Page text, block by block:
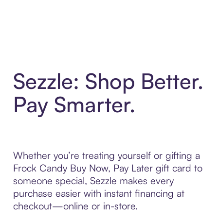
Sezzle: Shop Better.
Pay Smarter.
Whether you’re treating yourself or gifting a
Frock Candy Buy Now, Pay Later gift card to
someone special, Sezzle makes every
purchase easier with instant financing at
checkout—online or in-store.